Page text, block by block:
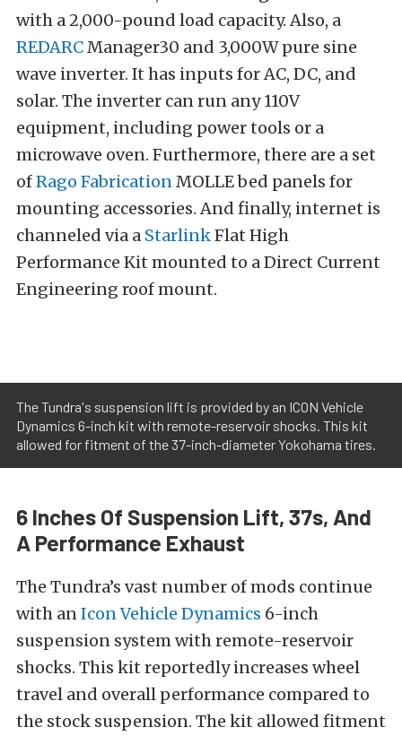
with a 2,000-pound load capacity. Also, a
REDARCManager30 and 3,000W pure sine
wave inverter. It has inputs for AC, DC, and
solar. The inverter can run any 110V
equipment, including power tools or a
microwave oven. Furthermore, there are a set
ofRago FabricationMOLLE bed panels for
mounting accessories. And finally, internet is
channeled via a StarlinkFlat High
Performance Kit mounted to a Direct Current
Engineering roof mount.
The Tundra's suspension lift is provided by an ICON Vehicle
Dynamics 6-inch kit with remote-reservoir shocks. This kit
allowed for fitment of the 37-inch-diameter Yokohama tires.
6 Inches Of Suspension Lift, 37s, And
A Performance Exhaust
The Tundra’s vast number of mods continue
with an Icon Vehicle Dynamics 6-inch
suspension system with remote-reservoir
shocks. This kit reportedly increases wheel
travel and overall performance compared to
the stock suspension. The kit allowed fitment